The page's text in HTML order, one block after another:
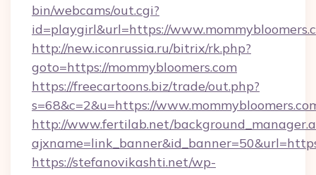
bin/webcams/out.cgi?
id=playgirl&url=https://
http://new.iconrussia.ru/bitrix/rk.php?
goto=https://mommybloomers.com
https://freecartoons.biz/trade/out.php?
s=68&c=2&u=https://
http://www.fertilab.net/
https://stefanovikashti.net/wp-